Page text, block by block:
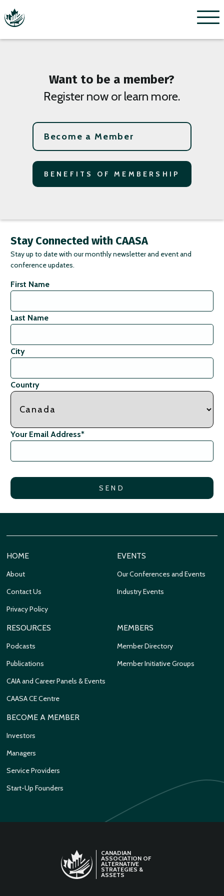
Menu
Want to be a member?
Register now or learn more.
Become a Member
BENEFITS OF MEMBERSHIP
Stay Connected with CAASA
Stay up to date with our monthly newsletter and event and
conference updates.
First Name
Last Name
City
Country
Your Email Address*
HOME
About
Contact Us
Privacy Policy
EVENTS
Our Conferences and Events
Industry Events
RESOURCES
Podcasts
Publications
CAIA and Career Panels & Events
CAASA CE Centre
MEMBERS
Member Directory
Member Initiative Groups
BECOME A MEMBER
Investors
Managers
Service Providers
Start-Up Founders
CANADIAN
ASSOCIATION OF
ALTERNATIVE
STRATEGIES &
ASSETS